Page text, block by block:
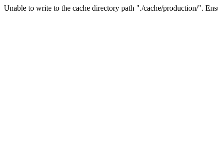
Unable to write to the cache directory path "./cache/production/".